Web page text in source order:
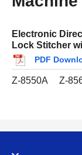
Electronic
Lock Stitcher
PDF
Z-8550A Z-